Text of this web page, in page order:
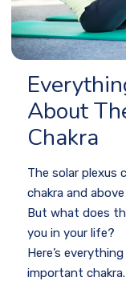
About
Chakra
The solar plexus
chakra and
But what does
you in your life?
Here’s
important chakra.